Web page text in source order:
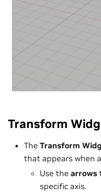
Transform
The Transform
that appears when
Use the arrows
specific axis.